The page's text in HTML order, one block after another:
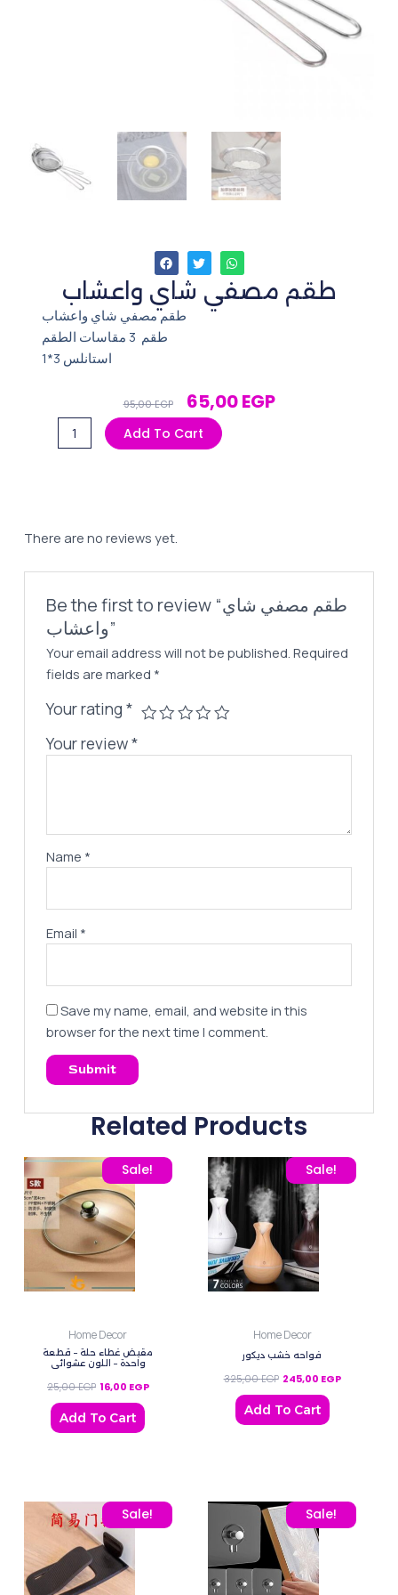
طقم مصفي شاي واعشاب
طقم مصفي شاي واعشاب
طقم 3 مقاسات الطقم
استانلس 3*1
95,00EGP Original
Price
Was:
65,00EGPCurrent
مصفي
Add To Cart
There are no reviews yet.
Be the first to review “طقم مصفي شاي
واعشاب”
Your email address will not be published. Required
fields are marked *
Your rating*
Your review*
Name *
Email *
Save my name, email, and website in this
browser for the next time I comment.
Related Products
Sale!
Home Decor
مقبض غطاء حلة – قطعة
واحدة – اللون عشوائي
25,00EGP
Original price was: 25,00 EGP.
16,00 EGP
Current price is: 16,00 EGP.
Add To Cart
Sale!
Home Decor
فواحه خشب ديكور
325,00EGP
Original price was:
245,00 EGP
Current
Add To Cart
Sale!
Original price was: 100,00 EGP.
Current price is: 45,00 EGP. Sale!
Original price was:
Current price